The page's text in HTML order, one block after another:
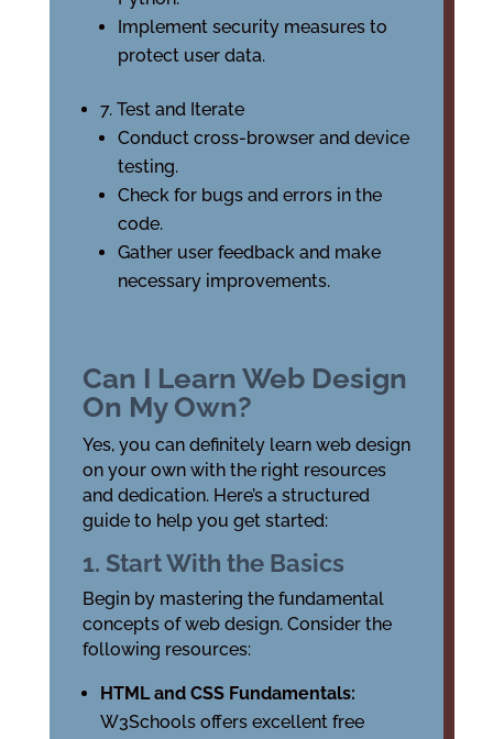
Implement security measures to
protect user data.
7. Test and Iterate
Conduct cross-browser and device
testing.
Check for bugs and errors in the
code.
Gather user feedback and make
necessary improvements.
Can I Learn Web Design
On My Own?
Yes, you can definitely learn web design
on your own with the right resources
and dedication. Here’s a structured
guide to help you get started:
1. Start With the Basics
Begin by mastering the fundamental
concepts of web design. Consider the
following resources:
HTML and CSS Fundamentals:
W3Schools offers excellent free